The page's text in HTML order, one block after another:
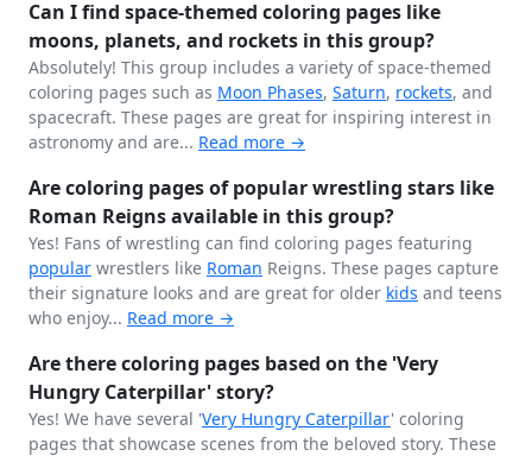
Can I find space-themed coloring pages like
moons, planets, and rockets in this group?
Absolutely! This group includes a variety of space-themed
coloring pages such as Moon Phases, Saturn, rockets, and
spacecraft. These pages are great for inspiring interest in
astronomy and are... Read more →
Are coloring pages of popular wrestling stars like
Roman Reigns available in this group?
Yes! Fans of wrestling can find coloring pages featuring
popular wrestlers like Roman Reigns. These pages capture
their signature looks and are great for older kids and teens
who enjoy... Read more →
Are there coloring pages based on the 'Very
Hungry Caterpillar' story?
Yes! We have several 'Very Hungry Caterpillar' coloring
pages that showcase scenes from the beloved story. These